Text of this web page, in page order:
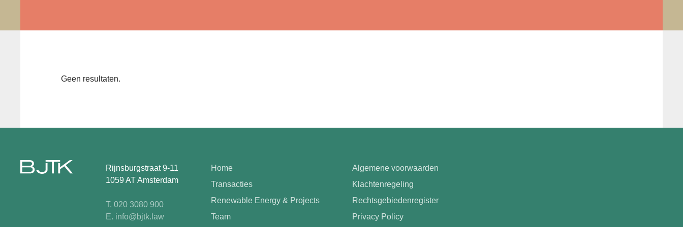
Geen resultaten.
Rijnsburgstraat 9-11
1059 AT Amsterdam
T. 020 3080 900
E. info@bjtk.law
Home
Transacties
Renewable Energy & Projects
Team
Algemene voorwaarden
Klachtenregeling
Rechtsgebiedenregister
Privacy Policy